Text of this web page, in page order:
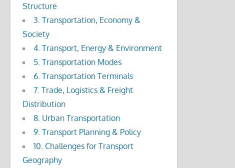
Structure
3. Transportation, Economy &
Society
4. Transport, Energy & Environment
5. Transportation Modes
6. Transportation Terminals
7. Trade, Logistics & Freight
Distribution
8. Urban Transportation
9. Transport Planning & Policy
10. Challenges for Transport
Geography